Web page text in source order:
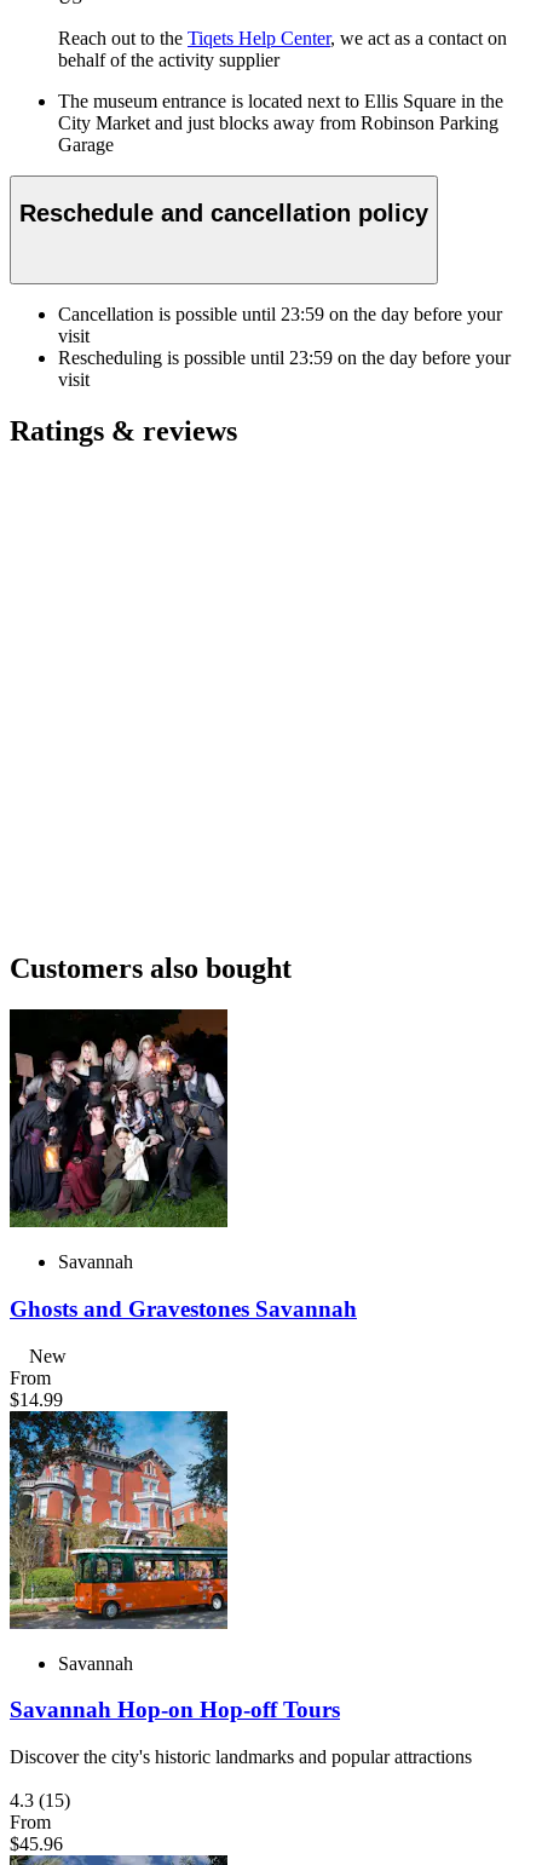
Reach out to the Tiqets Help Center, we act as a contact on
behalf of the activity supplier
The museum entrance is located next to Ellis Square in the
City Market and just blocks away from Robinson Parking
Garage
Reschedule and cancellation policy
Cancellation is possible until 23:59 on the day before your
visit
Rescheduling is possible until 23:59 on the day before your
visit
Ratings & reviews
Customers also bought
Savannah
Ghosts and Gravestones Savannah
New
From
$14.99
Savannah
Savannah Hop-on Hop-off Tours
Discover the city's historic landmarks and popular attractions
4.3 (15)
From
$45.96